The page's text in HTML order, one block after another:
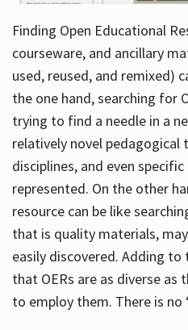
Finding Open Educational
courseware, and ancillary
used, reused, and remixed)
the one hand, searching for
trying to find a needle in a
relatively novel pedagogical
disciplines, and even
represented. On the other
resource can be like
that is quality materials,
easily discovered. Adding
that OERs are as diverse as
to employ them. There is no